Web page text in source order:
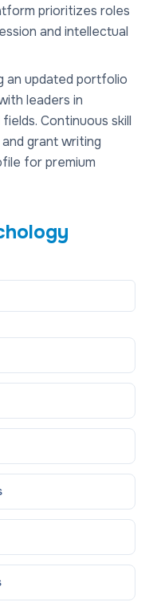
prioritizes roles
and intellectual
an updated portfolio
leaders in
Continuous skill
grant writing
for premium